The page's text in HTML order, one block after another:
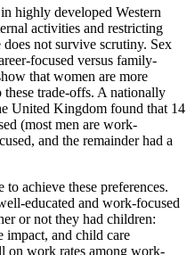
highly developed Western
activities and restricting
not survive scrutiny. Sex
focused versus family-
that women are more
trade-offs. A nationally
United Kingdom found that 14
(most men are work-
and the remainder had a
achieve these preferences.
educated and work-focused
or not they had children:
impact, and child care
on work rates among work-